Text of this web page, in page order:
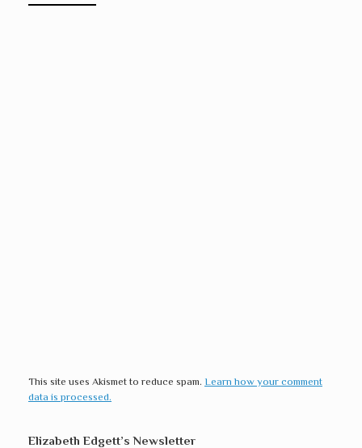
This site uses Akismet to reduce spam. Learn how your comment
data is processed.
Elizabeth Edgett’s Newsletter